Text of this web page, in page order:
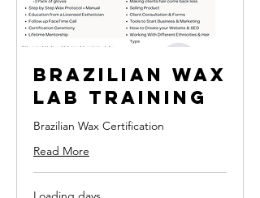
Brazilian Wax
Lab Training
Brazilian Wax Certification
Read More